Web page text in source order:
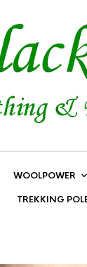
WOOLPOWER
TREKKING